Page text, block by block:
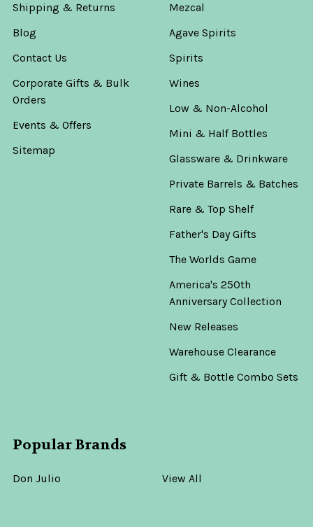
Shipping & Returns
Blog
Contact Us
Corporate Gifts & Bulk
Orders
Events & Offers
Sitemap
Mezcal
Agave Spirits
Spirits
Wines
Low & Non-Alcohol
Mini & Half Bottles
Glassware & Drinkware
Private Barrels & Batches
Rare & Top Shelf
Father's Day Gifts
The Worlds Game
America's 250th
Anniversary Collection
New Releases
Warehouse Clearance
Gift & Bottle Combo Sets
Popular Brands
Don Julio View All